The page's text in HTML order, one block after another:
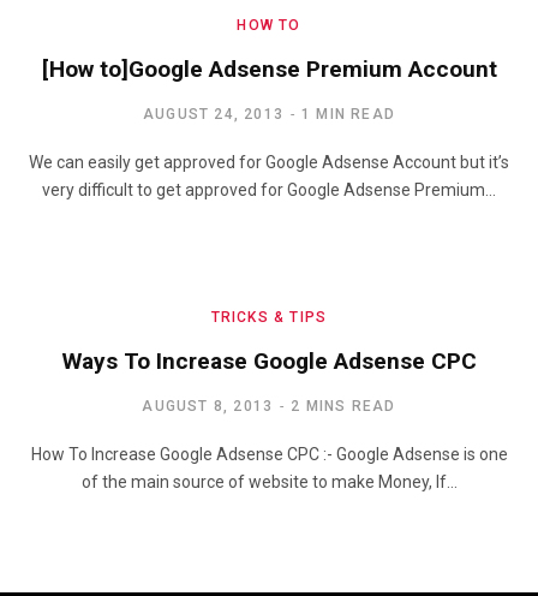
HOW TO
[How to]Google Adsense Premium Account
AUGUST 24, 2013 1 MIN READ
We can easily get approved for Google Adsense Account but it’s
very difficult to get approved for Google Adsense Premium…
TRICKS & TIPS
Ways To Increase Google Adsense CPC
AUGUST 8, 2013 2 MINS READ
How To Increase Google Adsense CPC :- Google Adsense is one
of the main source of website to make Money, If…